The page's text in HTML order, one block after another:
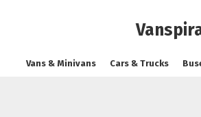
Vans & Minivans Cars & Trucks